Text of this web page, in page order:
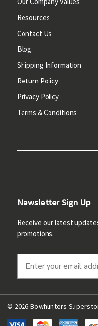
Resources
Contact Us
Blog
Shipping Information
Return Policy
Privacy Policy
Terms & Conditions
Newsletter Sign Up
Receive our latest
promotions.
© 2026 Bowhunters